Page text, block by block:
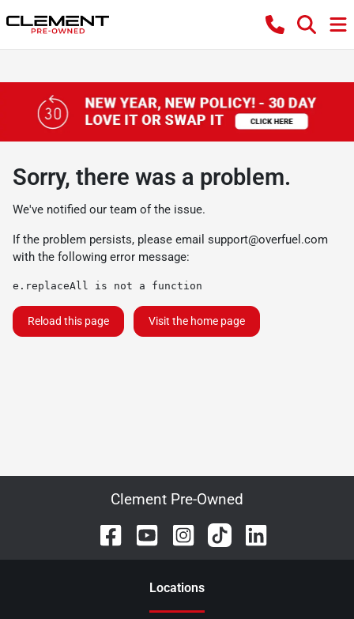
Sorry, there was a problem.
We've notified our team of the issue.
If the problem persists, please email support@overfuel.com
with the following error message:
e.replaceAll is not a function
Reload this page Visit the home page
Clement Pre-Owned
Locations